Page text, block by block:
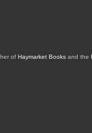
of Haymarket Booksand the